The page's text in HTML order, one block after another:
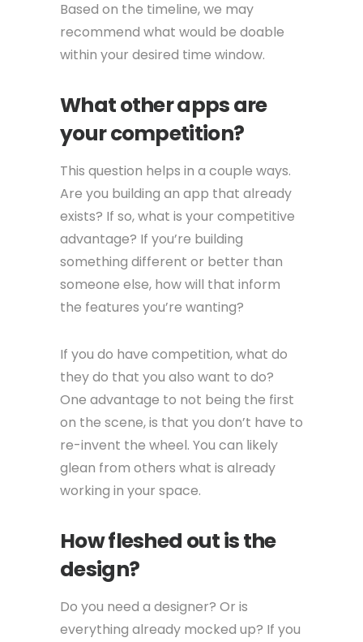
Based on the timeline, we may
recommend what would be doable
within your desired time window.
What other apps are
your competition?
This question helps in a couple ways.
Are you building an app that already
exists? If so, what is your competitive
advantage? If you’re building
something different or better than
someone else, how will that inform
the features you’re wanting?
If you do have competition, what do
they do that you also want to do?
One advantage to not being the first
on the scene, is that you don’t have to
re-invent the wheel. You can likely
glean from others what is already
working in your space.
How fleshed out is the
design?
Do you need a designer? Or is
everything already mocked up? If you